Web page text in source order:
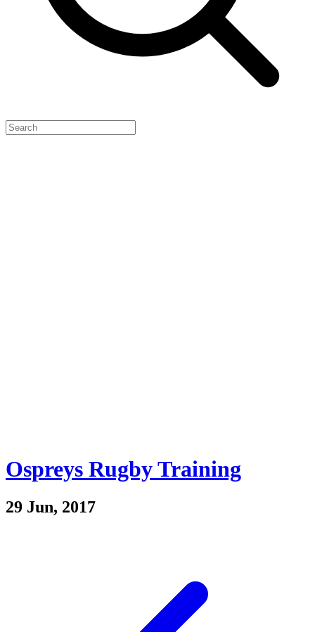
Ospreys Rugby Training
29 Jun, 2017